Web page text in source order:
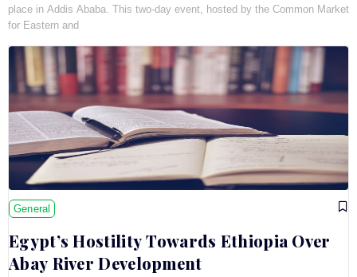
place in Addis Ababa. This two-day event, hosted by the Common Market
for Eastern and
General
Egypt’s Hostility Towards Ethiopia Over
Abay River Development